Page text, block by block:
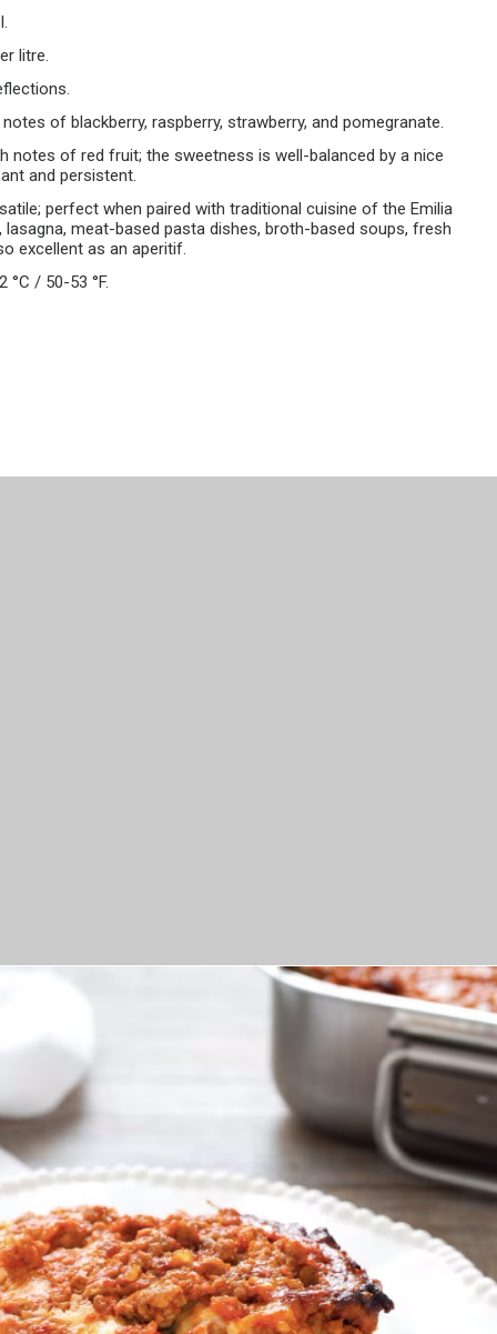
litre.
of blackberry, raspberry, strawberry, and pomegranate.
notes of red fruit; the sweetness is well-balanced by a nice
and persistent.
perfect when paired with traditional cuisine of the Emilia
meat-based pasta dishes, broth-based soups, fresh
excellent as an aperitif.
°C / 50-53 °F.